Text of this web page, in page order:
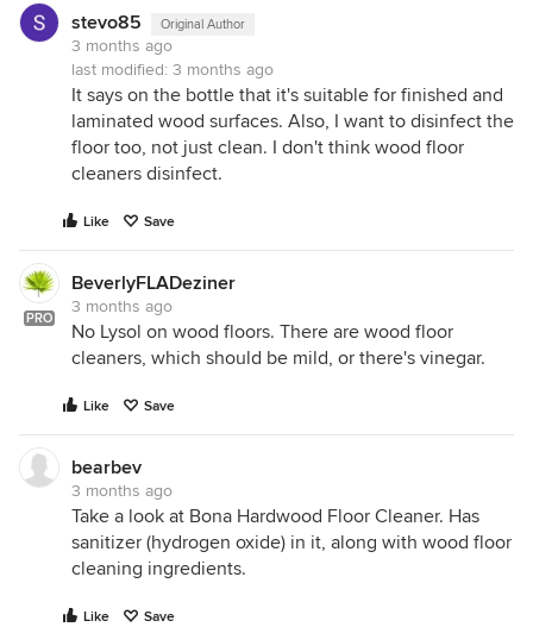
stevo85 Original Author
3 months ago
last modified: 3 months ago
It says on the bottle that it's suitable for finished and
laminated wood surfaces. Also, I want to disinfect the
floor too, not just clean. I don't think wood floor
cleaners disinfect.
Like Save
PRO
BeverlyFLADeziner
3 months ago
No Lysol on wood floors. There are wood floor
cleaners, which should be mild, or there's vinegar.
Like Save
bearbev
3 months ago
Take a look at Bona Hardwood Floor Cleaner. Has
sanitizer (hydrogen oxide) in it, along with wood floor
cleaning ingredients.
Like Save